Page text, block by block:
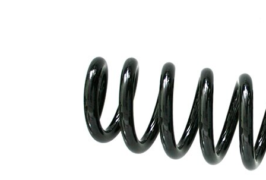
Spring Design
spring
with
constant
wire
diameter
Outer Diameter
99 mm
Code Letter
F3
Code Letter
F4